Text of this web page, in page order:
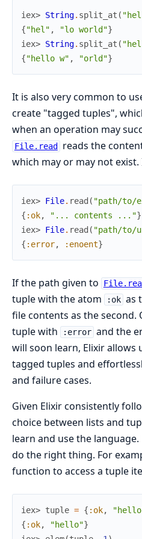
iex> String. split_at (
{"hel" , "lo world"}
iex> String. split_at (
{"hello w" , "orld"}
It is also very common to
create "tagged tuples",
when an operation may
File.read
reads the
which may or may not
iex> File. read ( "path/to/
{ :ok, "... contents ..."}
iex> File. read ( "path/to/
{ :error, :enoent}
If the path given to
tuple with the atom
:ok as
file contents as the second.
tuple with
:error and the
will soon learn, Elixir allows
tagged tuples and
and failure cases.
Given Elixir consistently
choice between lists and
learn and use the
do the right thing. For
function to access a tuple
iex> tuple = { :ok,
{ :ok, "hello"}